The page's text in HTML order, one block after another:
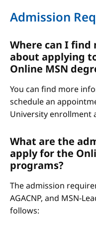
Admission
Where can I
about applying
Online MSN
You can find more
schedule an
University enrollment
What are the
apply for the
programs?
The admission
AGACNP, and MSN-
follows: